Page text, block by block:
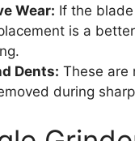
Wear: If the
is a
Dents: These are
during